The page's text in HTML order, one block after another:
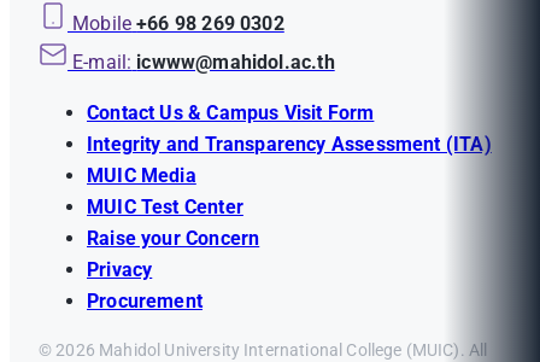
Mobile +66 98 269 0302
E-mail: icwww@mahidol.ac.th
Contact Us & Campus Visit Form
Integrity and Transparency Assessment (ITA)
MUIC Media
MUIC Test Center
Raise your Concern
Privacy
Procurement
© 2026 Mahidol University International College (MUIC). All